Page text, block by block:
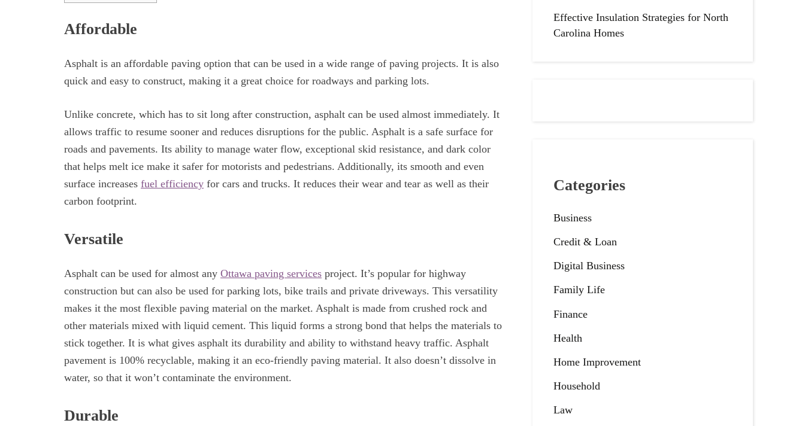
Affordable
Asphalt is an affordable paving option that can be used in a wide range of paving projects. It is also
quick and easy to construct, making it a great choice for roadways and parking lots.
Unlike concrete, which has to sit long after construction, asphalt can be used almost immediately. It
allows traffic to resume sooner and reduces disruptions for the public. Asphalt is a safe surface for
roads and pavements. Its ability to manage water flow, exceptional skid resistance, and dark color
that helps melt ice make it safer for motorists and pedestrians. Additionally, its smooth and even
surface increases fuel efficiency for cars and trucks. It reduces their wear and tear as well as their
carbon footprint.
Versatile
Asphalt can be used for almost any Ottawa paving services project. It’s popular for highway
construction but can also be used for parking lots, bike trails and private driveways. This versatility
makes it the most flexible paving material on the market. Asphalt is made from crushed rock and
other materials mixed with liquid cement. This liquid forms a strong bond that helps the materials to
stick together. It is what gives asphalt its durability and ability to withstand heavy traffic. Asphalt
pavement is 100% recyclable, making it an eco-friendly paving material. It also doesn’t dissolve in
water, so that it won’t contaminate the environment.
Durable
Effective Insulation Strategies for North
Carolina Homes
Categories
Business
Credit & Loan
Digital Business
Family Life
Finance
Health
Home Improvement
Household
Law